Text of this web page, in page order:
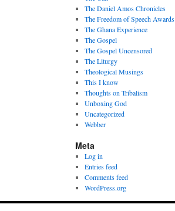
The Daniel Amos Chronicles
The Freedom of Speech Awards
The Ghana Experience
The Gospel
The Gospel Uncensored
The Liturgy
Theological Musings
This I know
Thoughts on Tribalism
Unboxing God
Uncategorized
Webber
Meta
Log in
Entries feed
Comments feed
WordPress.org